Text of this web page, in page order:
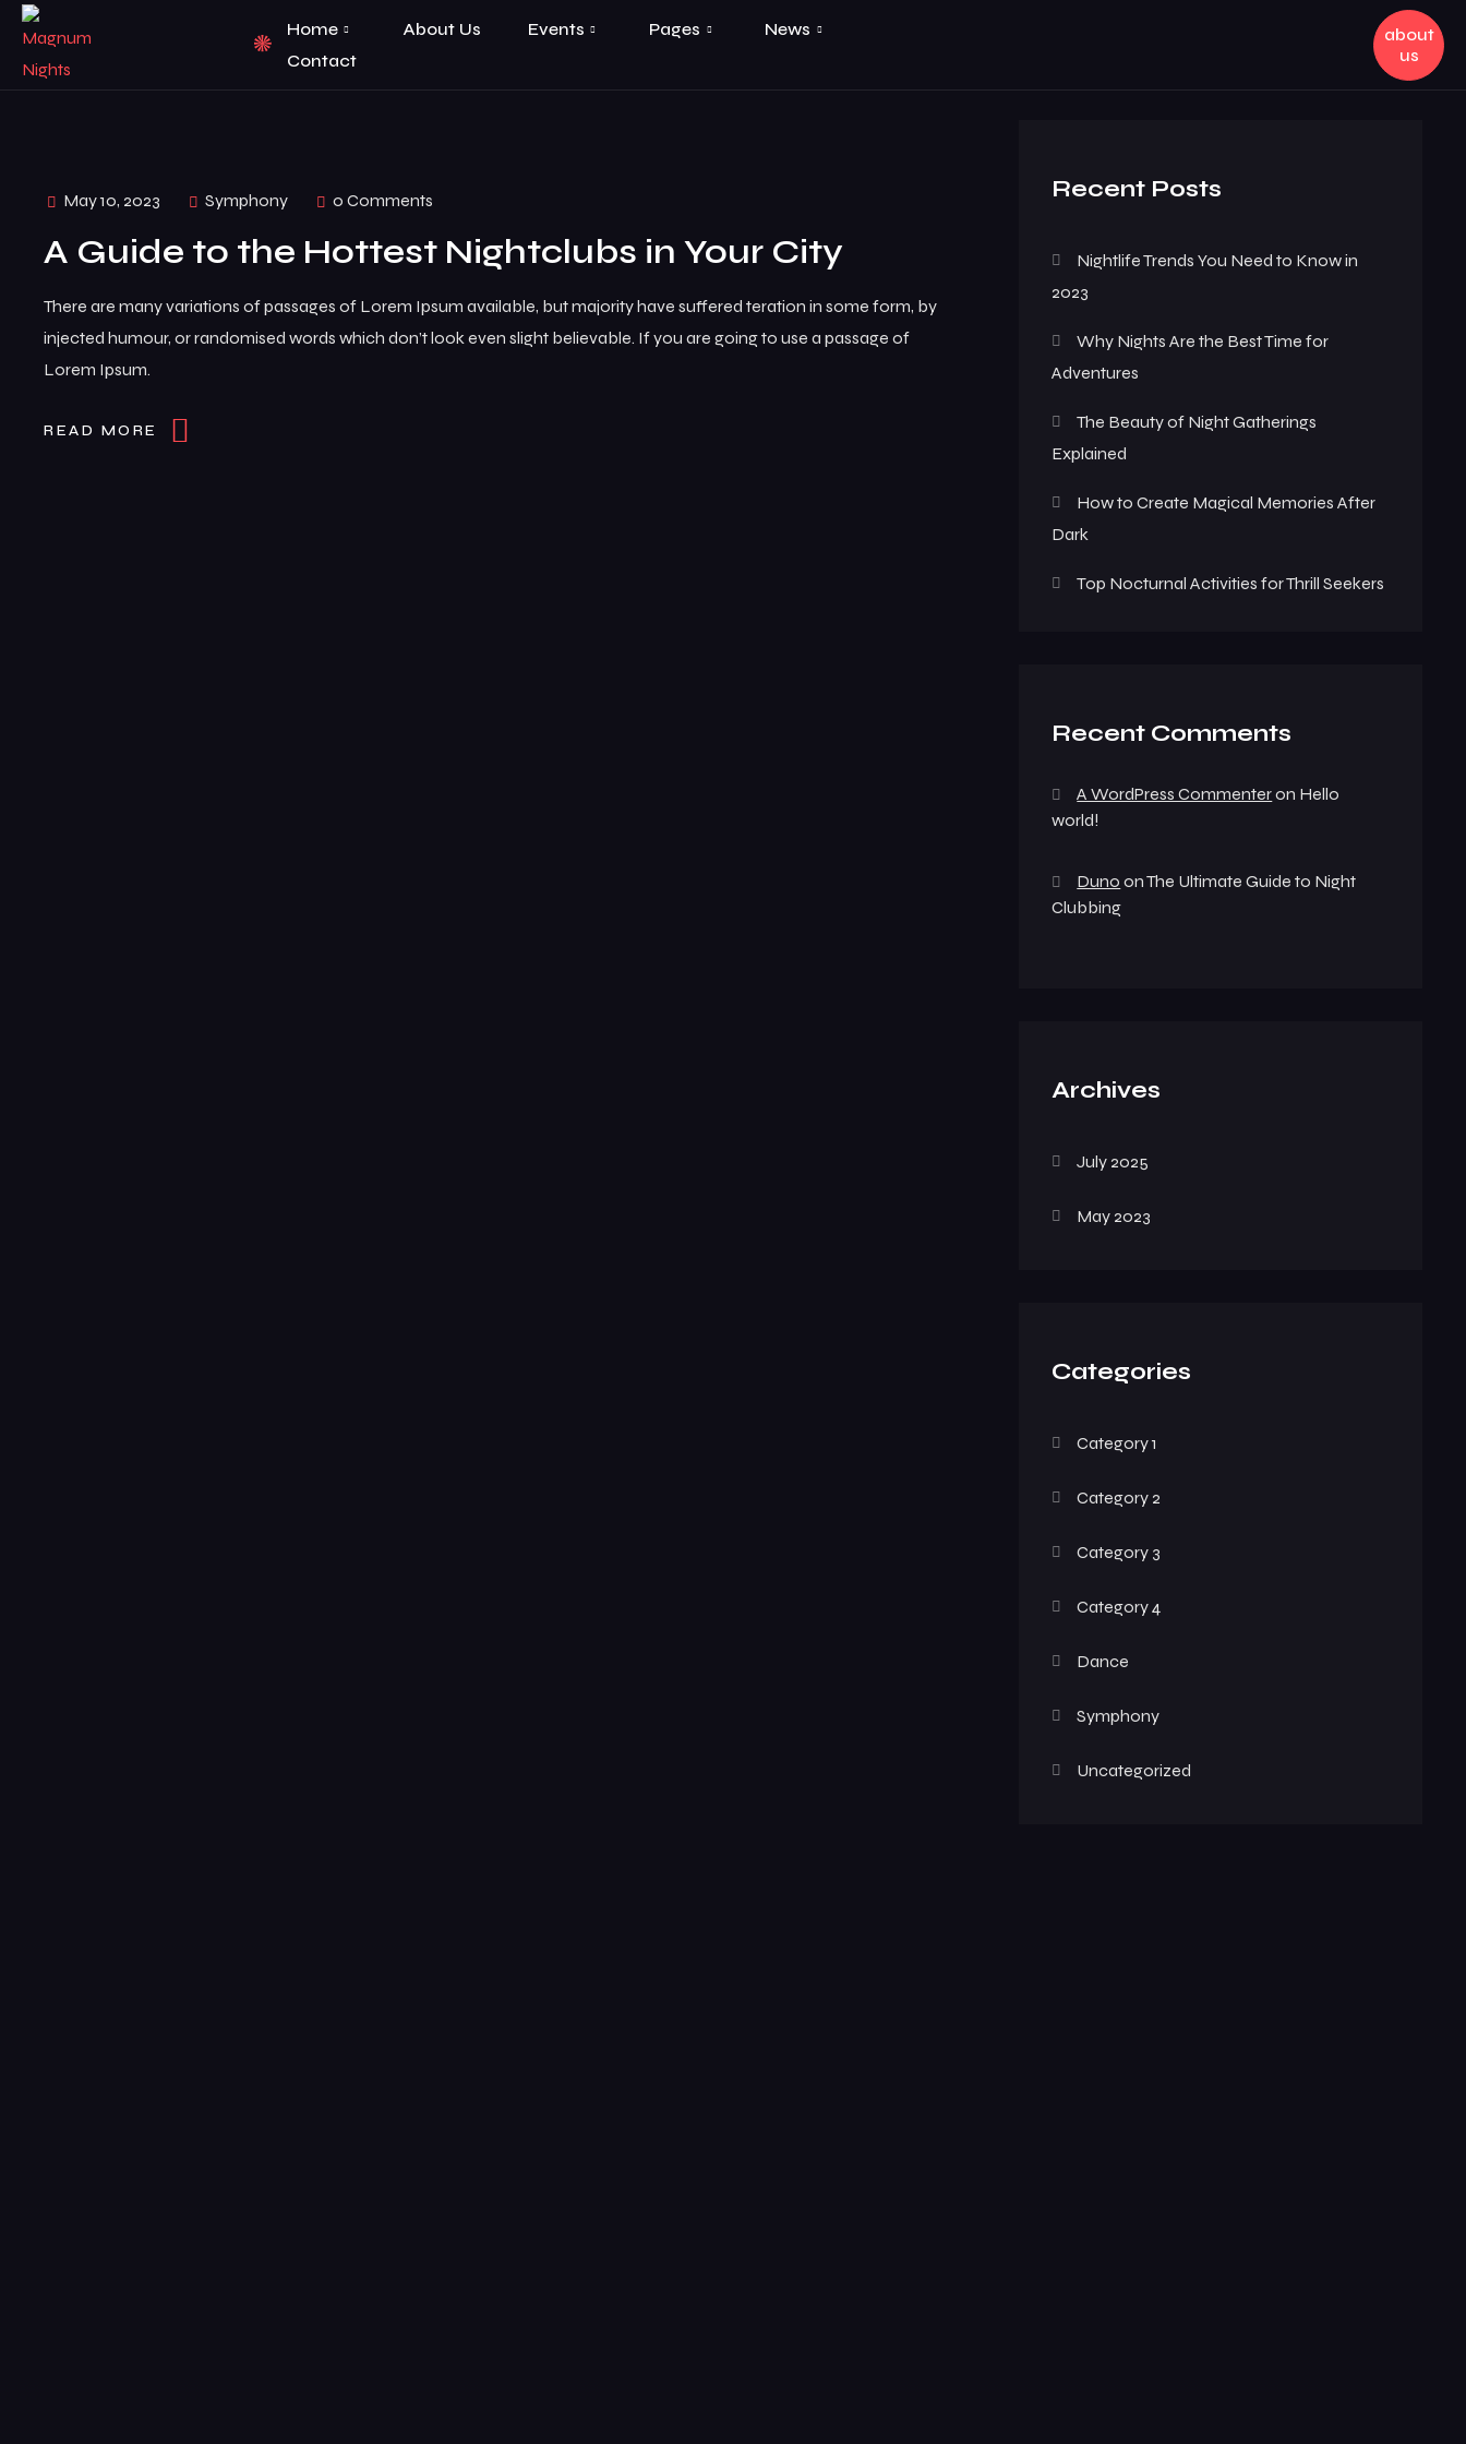
Home About Us Events Pages
News
Contact
about
us
May 10, 2023 Symphony 0 Comments
A Guide to the Hottest Nightclubs in Your City
There are many variations of passages of Lorem Ipsum available, but majority have suffered teration in some form, by
injected humour, or randomised words which don’t look even slight believable. If you are going to use a passage of
Lorem Ipsum.
READ MORE
Recent Posts
Nightlife Trends You Need to Know in
2023
Why Nights Are the Best Time for
Adventures
The Beauty of Night Gatherings
Explained
How to Create Magical Memories After
Dark
Top Nocturnal Activities for Thrill Seekers
Recent Comments
A WordPress Commenteron Hello
world!
Duno onThe Ultimate Guide to Night
Clubbing
Archives
July 2025
May 2023
Categories
Category 1
Category 2
Category 3
Category 4
Dance
Symphony
Uncategorized